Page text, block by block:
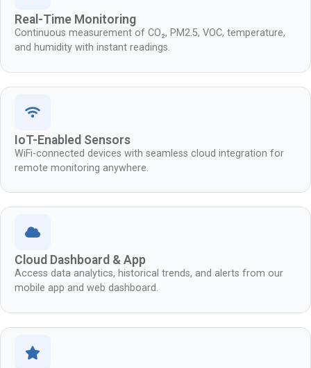
Real-Time Monitoring
Continuous measurement of CO₂, PM2.5, VOC, temperature,
and humidity with instant readings.
IoT-Enabled Sensors
WiFi-connected devices with seamless cloud integration for
remote monitoring anywhere.
Cloud Dashboard & App
Access data analytics, historical trends, and alerts from our
mobile app and web dashboard.